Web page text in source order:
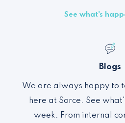
See what's
Blogs
We are always happy to
here at Sorce. See
week. From internal